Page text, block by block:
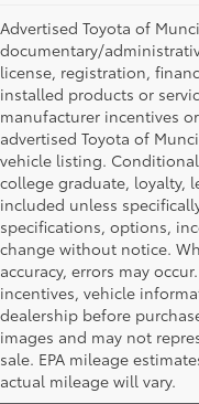
Advertised Toyota of
documentary/
license, registration,
installed products or
manufacturer incentives
advertised Toyota of
vehicle listing.
college graduate, loyalty,
included unless
specifications, options,
change without notice.
accuracy, errors may
incentives, vehicle
dealership before
images and may not
sale. EPA mileage
actual mileage will vary.
Toyota